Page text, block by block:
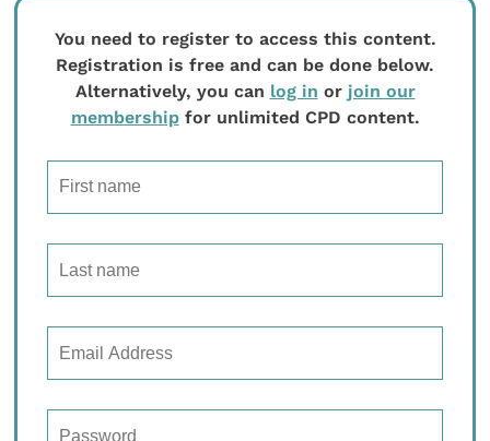
You need to register to access this content.
Registration is free and can be done below.
Alternatively, you can log in or join our
membershipfor unlimited CPD content.